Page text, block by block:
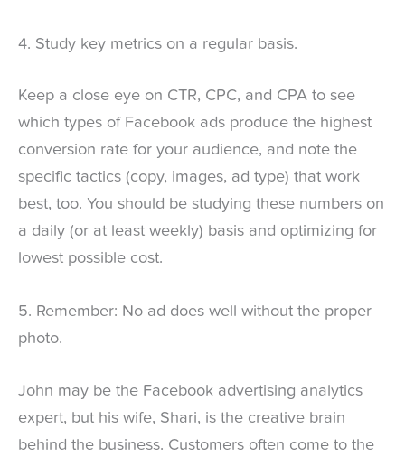
4. Study key metrics on a regular basis.
Keep a close eye on CTR, CPC, and CPA to see
which types of Facebook ads produce the highest
conversion rate for your audience, and note the
specific tactics (copy, images, ad type) that work
best, too. You should be studying these numbers on
a daily (or at least weekly) basis and optimizing for
lowest possible cost.
5. Remember: No ad does well without the proper
photo.
John may be the Facebook advertising analytics
expert, but his wife, Shari, is the creative brain
behind the business. Customers often come to the